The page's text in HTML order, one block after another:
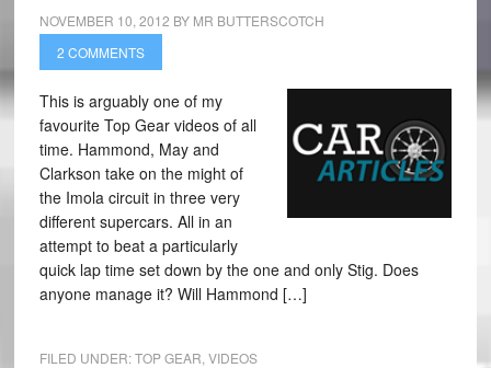
NOVEMBER 10, 2012 BY MR BUTTERSCOTCH
2 COMMENTS
This is arguably one of my
favourite Top Gear videos of all
time. Hammond, May and
Clarkson take on the might of
the Imola circuit in three very
different supercars. All in an
attempt to beat a particularly
quick lap time set down by the one and only Stig. Does
anyone manage it? Will Hammond […]
FILED UNDER:TOP GEAR VIDEOS